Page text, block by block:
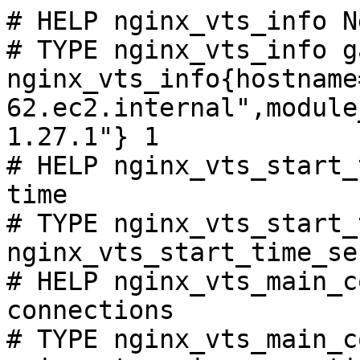
# HELP nginx_vts_info
# TYPE nginx_vts_info
1.27.1"} 1
# HELP
time
# TYPE
# HELP
connections
# TYPE